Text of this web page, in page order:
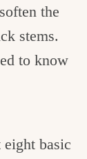
the
stems.
to know
basic